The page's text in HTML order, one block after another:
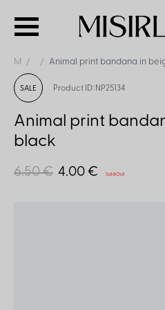
M Animal print bandana in
SALE Product ID: NP25134
Animal print
black
6.50 € 4.00 € Sold Out